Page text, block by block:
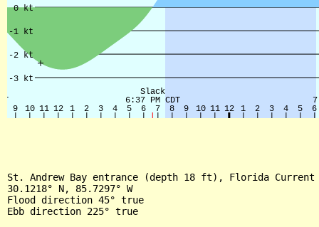
St. Andrew Bay entrance (depth 18 ft), Florida Current
30.1218° N, 85.7297° W
Flood direction 45° true
Ebb direction 225° true